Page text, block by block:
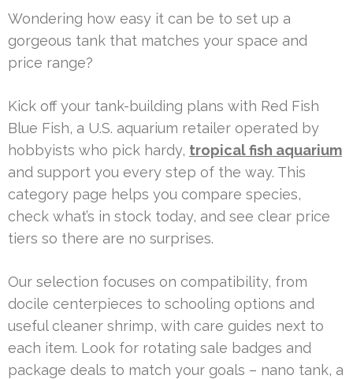
Wondering how easy it can be to set up a
gorgeous tank that matches your space and
price range?
Kick off your tank-building plans with Red Fish
Blue Fish, a U.S. aquarium retailer operated by
hobbyists who pick hardy, tropical fish aquarium
and support you every step of the way. This
category page helps you compare species,
check what’s in stock today, and see clear price
tiers so there are no surprises.
Our selection focuses on compatibility, from
docile centerpieces to schooling options and
useful cleaner shrimp, with care guides next to
each item. Look for rotating sale badges and
package deals to match your goals – nano tank, a